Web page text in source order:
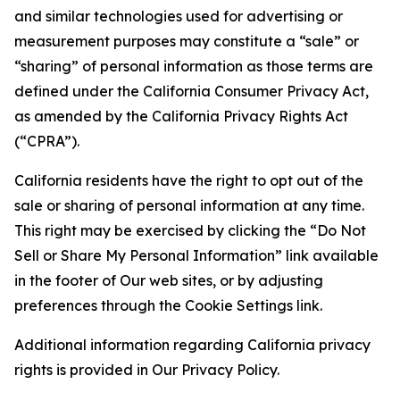
and similar technologies used for advertising or
measurement purposes may constitute a “sale” or
“sharing” of personal information as those terms are
defined under the California Consumer Privacy Act,
as amended by the California Privacy Rights Act
(“CPRA”).
California residents have the right to opt out of the
sale or sharing of personal information at any time.
This right may be exercised by clicking the “Do Not
Sell or Share My Personal Information” link available
in the footer of Our web sites, or by adjusting
preferences through the Cookie Settings link.
Additional information regarding California privacy
rights is provided in Our Privacy Policy.